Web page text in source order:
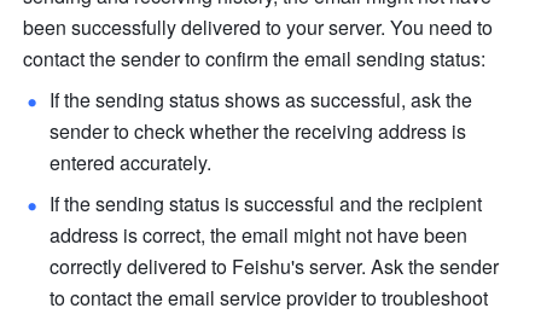
been successfully delivered to your server. You need to
contact the sender to confirm the email sending status:
If the sending status shows as successful, ask the
sender to check whether the receiving address is
entered accurately.
If the sending status is successful and the recipient
address is correct, the email might not have been
correctly delivered to Feishu's server. Ask the sender
to contact the email service provider to troubleshoot